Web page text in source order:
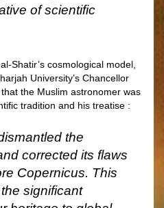
of scientific
Shatir’s cosmological model,
University’s Chancellor
the Muslim astronomer was
tradition and his treatise :
the
corrected its flaws
Copernicus. This
significant